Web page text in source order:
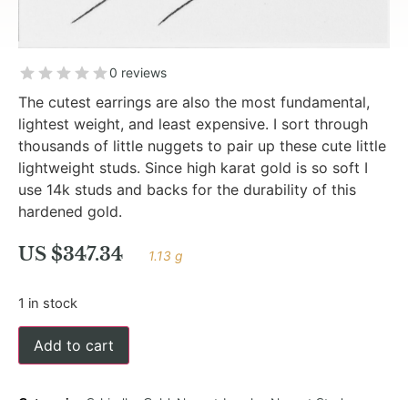
0 reviews
The cutest earrings are also the most fundamental,
lightest weight, and least expensive. I sort through
thousands of little nuggets to pair up these cute little
lightweight studs. Since high karat gold is so soft I
use 14k studs and backs for the durability of this
hardened gold.
US $347.34 1.13 g
1 in stock
Add to cart